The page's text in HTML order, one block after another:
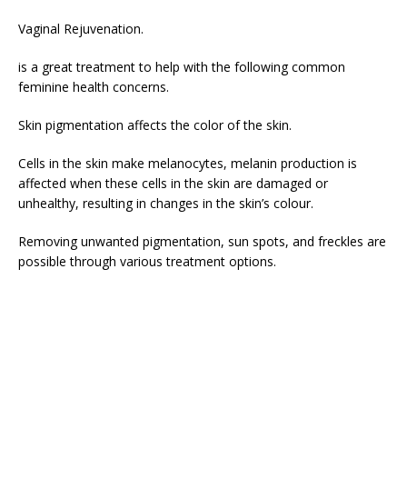
Vaginal Rejuvenation.
is a great treatment to help with the following common
feminine health concerns.
Skin pigmentation affects the color of the skin.
Cells in the skin make melanocytes, melanin production is
affected when these cells in the skin are damaged or
unhealthy, resulting in changes in the skin’s colour.
Removing unwanted pigmentation, sun spots, and freckles are
possible through various treatment options.